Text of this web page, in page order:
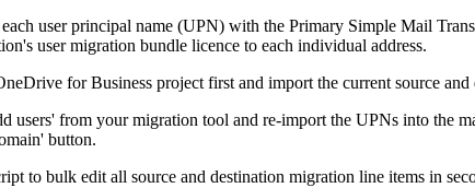
user principal name (UPN) with the Primary Simple Mail
user migration bundle licence to each individual address.
for Business project first and import the current source
users' from your migration tool and re-import the UPNs into the
button.
to bulk edit all source and destination migration line items in